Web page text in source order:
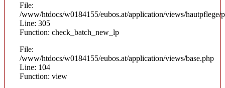
File:
/www/htdocs/w0184155/eubos.at/application/views/hautpflege/
Line: 305
Function: check_batch_new_lp
File:
/www/htdocs/w0184155/eubos.at/application/views/base.php
Line: 104
Function: view